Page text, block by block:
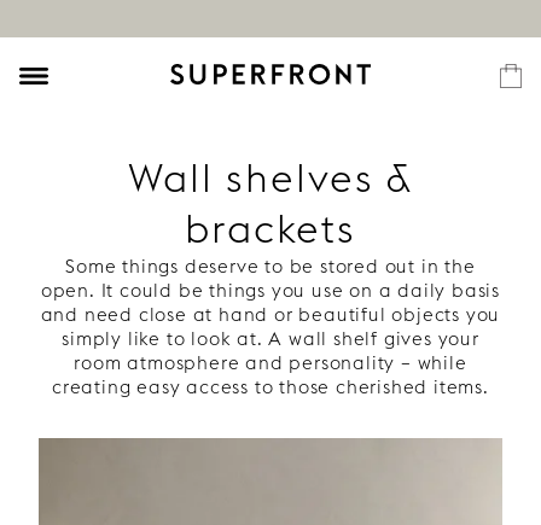
Wall shelves &
brackets
Some things deserve to be stored out in the
open. It could be things you use on a daily basis
and need close at hand or beautiful objects you
simply like to look at. A wall shelf gives your
room atmosphere and personality – while
creating easy access to those cherished items.